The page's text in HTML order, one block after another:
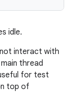
idle.
interact with
thread
for test
top of